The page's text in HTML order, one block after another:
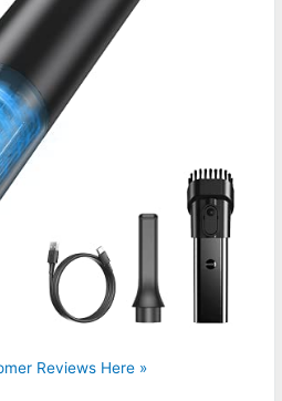
Reviews Here »